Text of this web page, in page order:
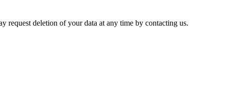
request deletion of your data at any time by contacting us.